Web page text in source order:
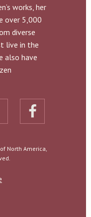
works, her
over 5,000
diverse
live in the
also have
North America,